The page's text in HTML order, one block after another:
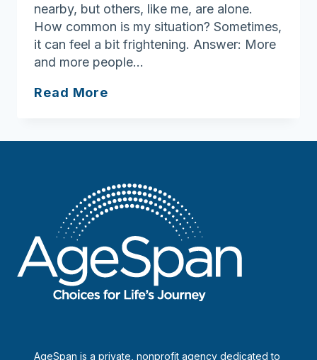
nearby, but others, like me, are alone.
How common is my situation? Sometimes,
it can feel a bit frightening. Answer: More
and more people…
Read More
gracefully
AgeSpan is a private, nonprofit agency dedicated to